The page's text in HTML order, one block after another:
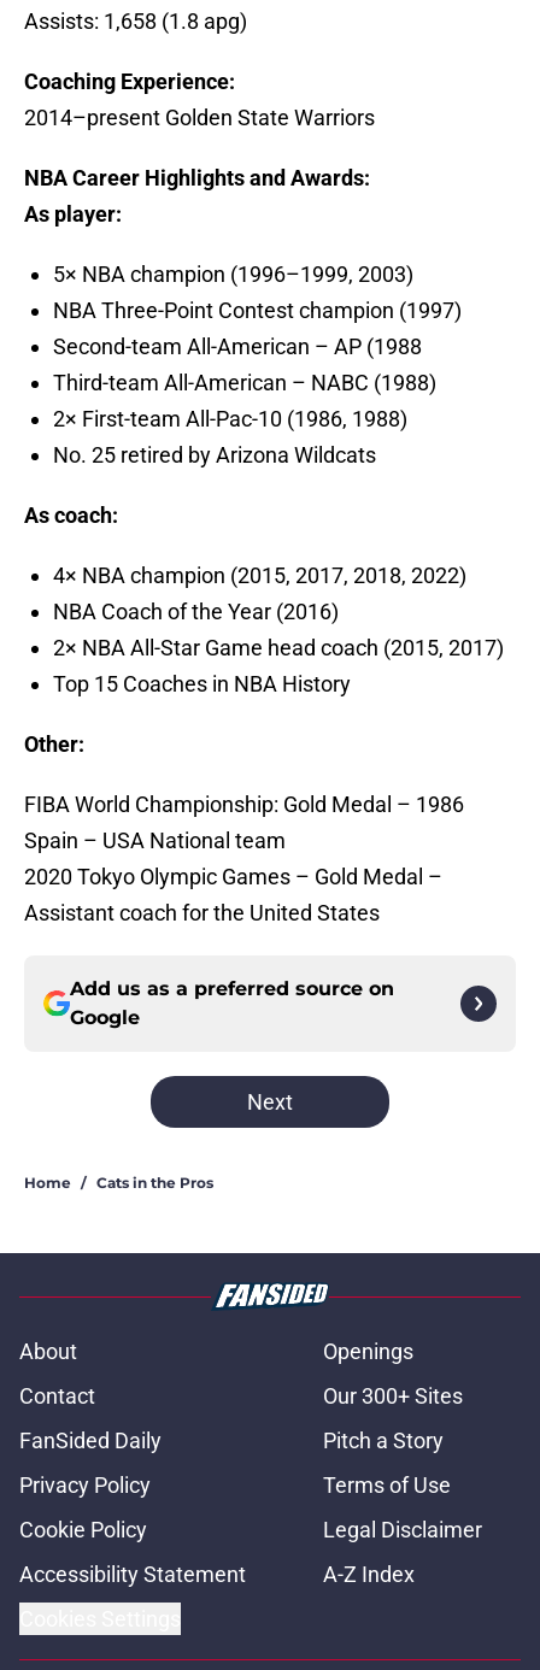
Assists: 1,658 (1.8 apg)
Coaching Experience:
2014–present Golden State Warriors
NBA Career Highlights and Awards:
As player:
5× NBA champion (1996–1999, 2003)
NBA Three-Point Contest champion (1997)
Second-team All-American – AP (1988
Third-team All-American – NABC (1988)
2× First-team All-Pac-10 (1986, 1988)
No. 25 retired by Arizona Wildcats
As coach:
4× NBA champion (2015, 2017, 2018, 2022)
NBA Coach of the Year (2016)
2× NBA All-Star Game head coach (2015, 2017)
Top 15 Coaches in NBA History
Other:
FIBA World Championship: Gold Medal – 1986
Spain – USA National team
2020 Tokyo Olympic Games – Gold Medal –
Assistant coach for the United States
Add us as a preferred source on
Google
Next
Home / Cats in the Pros
About
Openings
Contact
Our 300+ Sites
FanSided Daily
Pitch a Story
Privacy Policy
Terms of Use
Cookie Policy
Legal Disclaimer
Accessibility Statement
A-Z Index